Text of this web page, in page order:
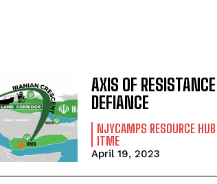
AXIS OF
DEFIANCE
NJYCAMPS RESOURCE
ITME
April 19, 2023